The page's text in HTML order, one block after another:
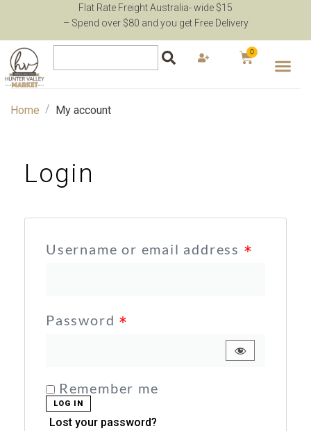
Flat Rate Freight Australia- wide $15
– Spend over $80 and you get Free Delivery
0
Home / My account
Login
Username or email address *
Password *
Remember me
LOG IN
Lost your password?